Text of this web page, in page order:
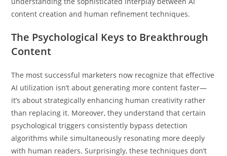
content creation and human refinement techniques.
The Psychological Keys to Breakthrough
Content
The most successful marketers now recognize that effective
AI utilization isn’t about generating more content faster—
it’s about strategically enhancing human creativity rather
than replacing it. Moreover, they understand that certain
psychological triggers consistently bypass detection
algorithms while simultaneously resonating more deeply
with human readers. Surprisingly, these techniques don’t